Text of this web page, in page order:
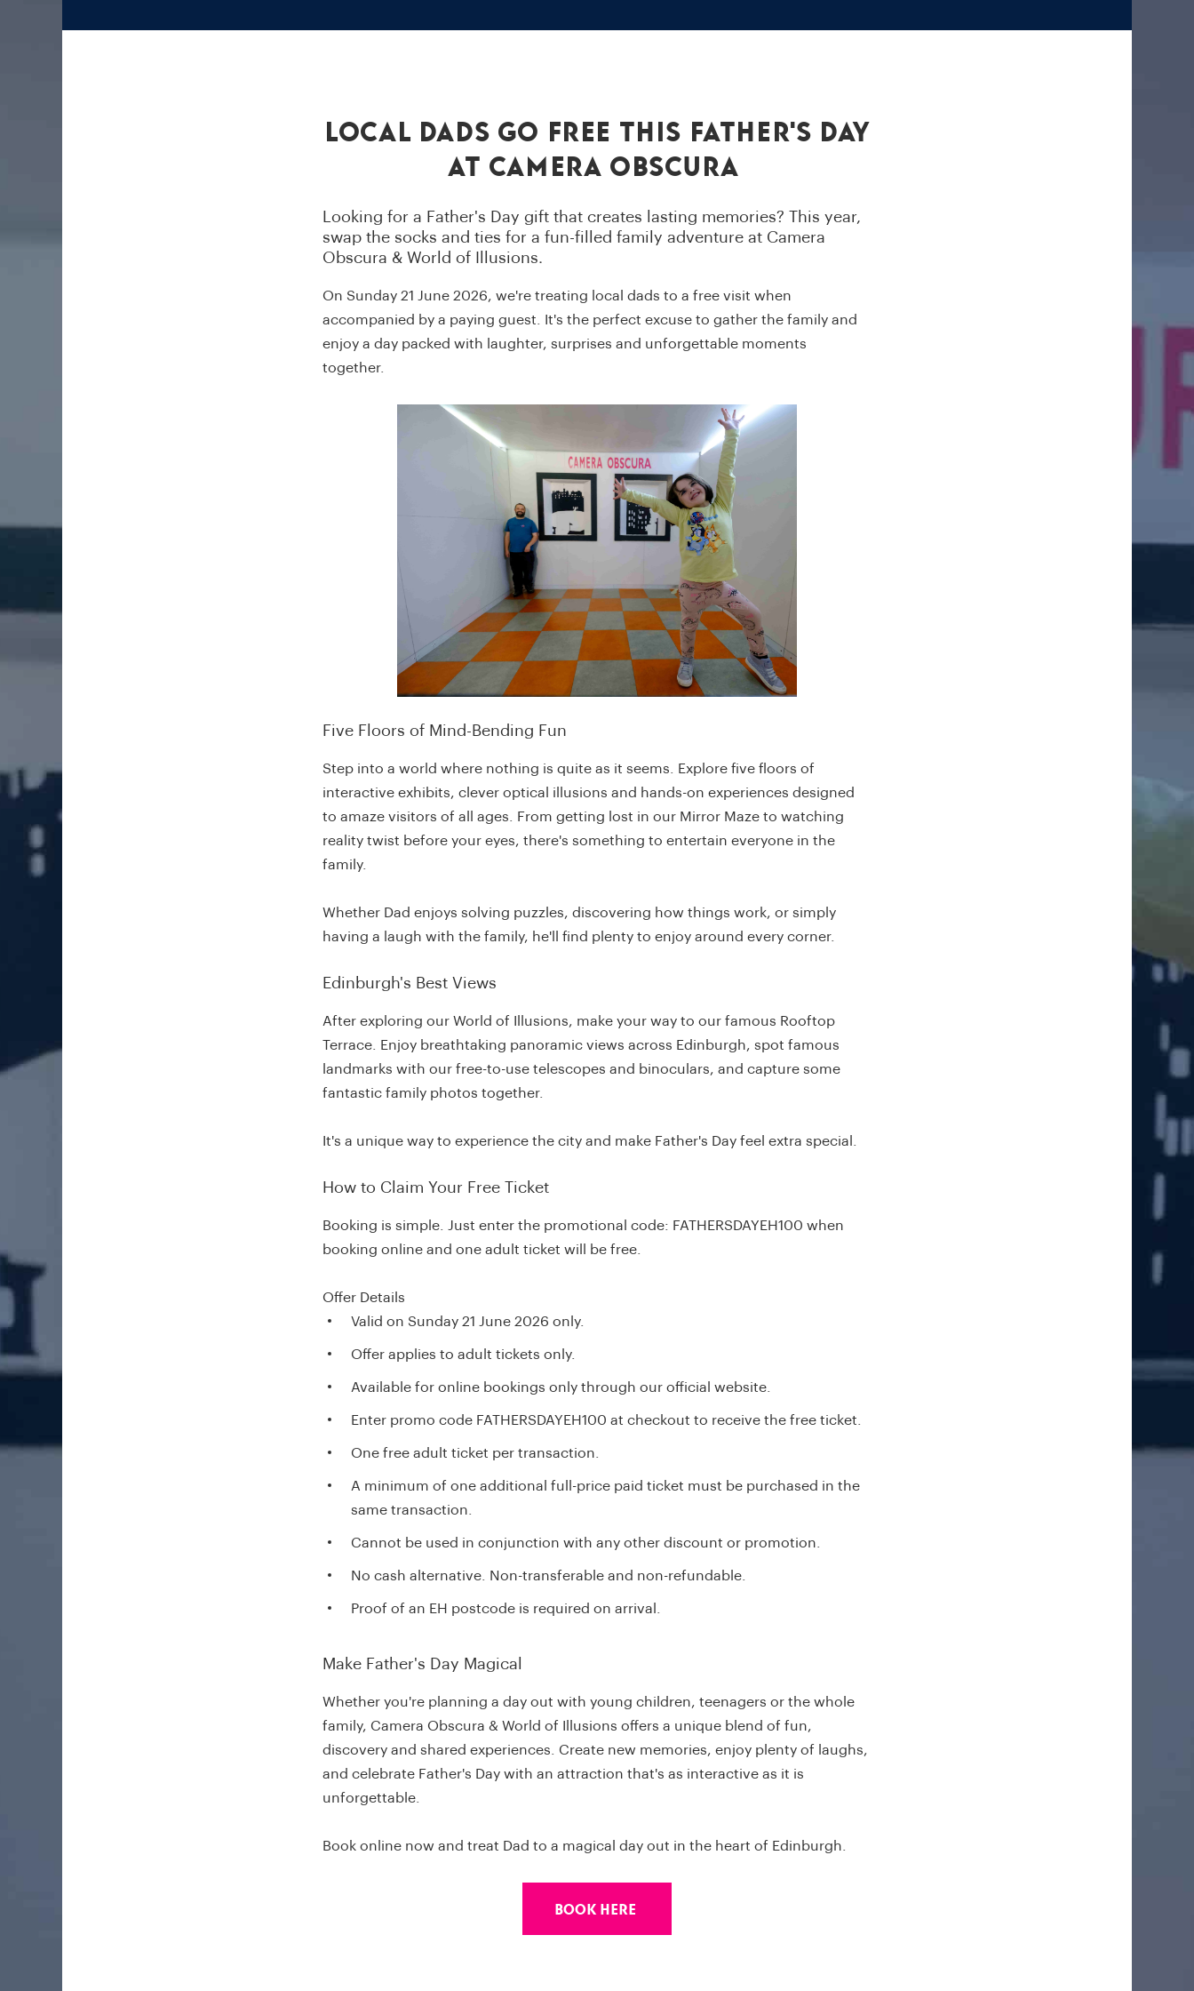
Local Dads Go Free This Father's Day
at Camera Obscura
Looking for a Father's Day gift that creates lasting memories? This year,
swap the socks and ties for a fun-filled family adventure at Camera
Obscura & World of Illusions.
On Sunday 21 June 2026, we're treating local dads to a free visit when
accompanied by a paying guest. It's the perfect excuse to gather the family and
enjoy a day packed with laughter, surprises and unforgettable moments
together.
Five Floors of Mind-Bending Fun
Step into a world where nothing is quite as it seems. Explore five floors of
interactive exhibits, clever optical illusions and hands-on experiences designed
to amaze visitors of all ages. From getting lost in our Mirror Maze to watching
reality twist before your eyes, there's something to entertain everyone in the
family.
Whether Dad enjoys solving puzzles, discovering how things work, or simply
having a laugh with the family, he'll find plenty to enjoy around every corner.
Edinburgh's Best Views
After exploring our World of Illusions, make your way to our famous Rooftop
Terrace. Enjoy breathtaking panoramic views across Edinburgh, spot famous
landmarks with our free-to-use telescopes and binoculars, and capture some
fantastic family photos together.
It's a unique way to experience the city and make Father's Day feel extra special.
How to Claim Your Free Ticket
Booking is simple. Just enter the promotional code: FATHERSDAYEH100 when
booking online and one adult ticket will be free.
Offer Details
Valid on Sunday 21 June 2026 only.
Offer applies to adult tickets only.
Available for online bookings only through our official website.
Enter promo code FATHERSDAYEH100 at checkout to receive the free ticket.
One free adult ticket per transaction.
A minimum of one additional full-price paid ticket must be purchased in the
same transaction.
Cannot be used in conjunction with any other discount or promotion.
No cash alternative. Non-transferable and non-refundable.
Proof of an EH postcode is required on arrival.
Make Father's Day Magical
Whether you're planning a day out with young children, teenagers or the whole
family, Camera Obscura & World of Illusions offers a unique blend of fun,
discovery and shared experiences. Create new memories, enjoy plenty of laughs,
and celebrate Father's Day with an attraction that's as interactive as it is
unforgettable.
Book online now and treat Dad to a magical day out in the heart of Edinburgh.
Book Here